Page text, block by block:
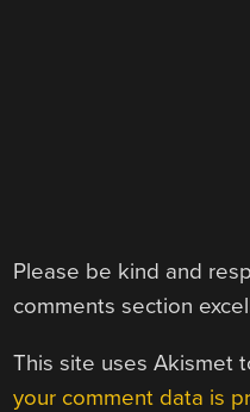
Please be kind and
comments section
This site uses Akismet
your comment data is